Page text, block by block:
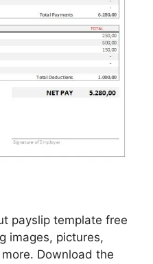
payslip template free
images, pictures,
Download the